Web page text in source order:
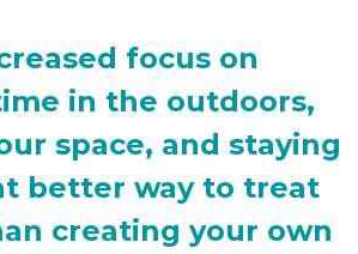
focus on
in the outdoors,
space, and staying
better way to treat
creating your own